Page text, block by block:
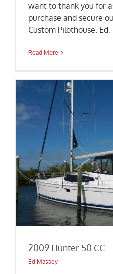
want to thank you for
purchase and secure
Custom Pilothouse. Ed,
Read More
2009 Hunter 50 CC
Ed Massey